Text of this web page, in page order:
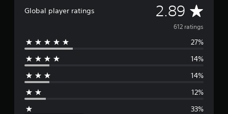
Global player ratings 2.89 A
v
e
g
612 ratings
27%
14%
14%
12%
33%